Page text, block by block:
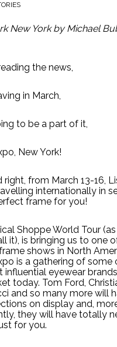
New York by Michael
the news,
in March,
to be a part of it,
New York!
right, from March 13-16,
internationally in
frame for you!
Shoppe World Tour
it), is bringing us to one
shows in North
is a gathering of some
influential eyewear
today. Tom Ford,
and so many more will
on display and,
they will have totally
for you.